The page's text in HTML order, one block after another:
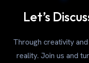
Let’s
Through creativity
reality. Join us and